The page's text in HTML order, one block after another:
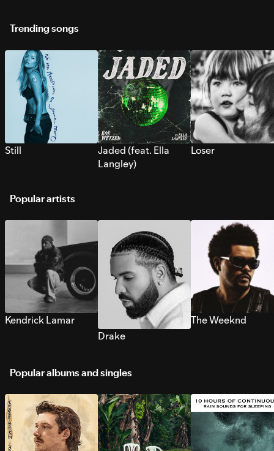
Trending songs
Still
Jaded (feat. Ella
Langley)
Loser
Popular artists
Kendrick Lamar
Drake
The Weeknd
Popular albums and singles